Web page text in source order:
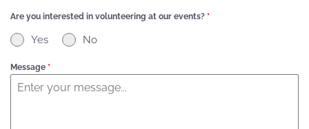
Are you interested in volunteering at our events? *
Yes No
Message *